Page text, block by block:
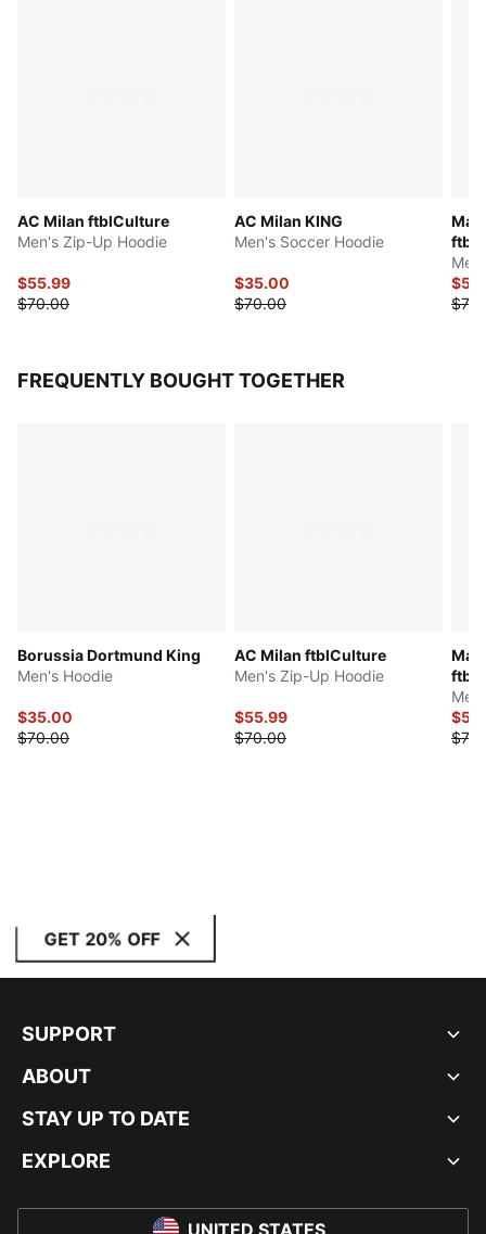
AC Milan ftblCulture
Men's Zip-Up Hoodie
$55.99
$70.00
AC Milan KING
Men's Soccer Hoodie
$35.00
$70.00
FREQUENTLY BOUGHT TOGETHER
Borussia Dortmund King
Men's Hoodie
$35.00
$70.00
AC Milan ftblCulture
Men's Zip-Up Hoodie
$55.99
$70.00
GET 20% OFF
SUPPORT
ABOUT
STAY UP TO DATE
EXPLORE
UNITED STATES